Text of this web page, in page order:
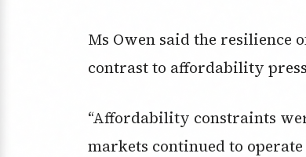
Ms Owen said the resilience
contrast to affordability
“Affordability constraints
markets continued to